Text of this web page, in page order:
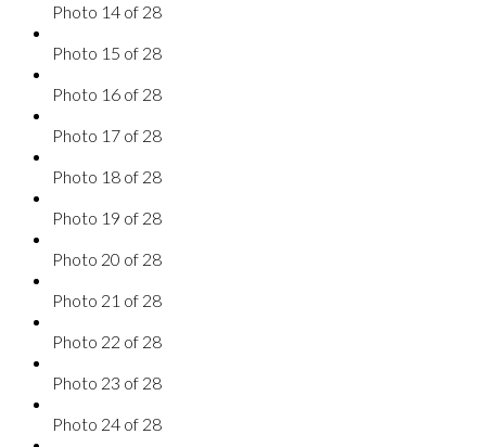
Photo 14 of 28
Photo 15 of 28
Photo 16 of 28
Photo 17 of 28
Photo 18 of 28
Photo 19 of 28
Photo 20 of 28
Photo 21 of 28
Photo 22 of 28
Photo 23 of 28
Photo 24 of 28